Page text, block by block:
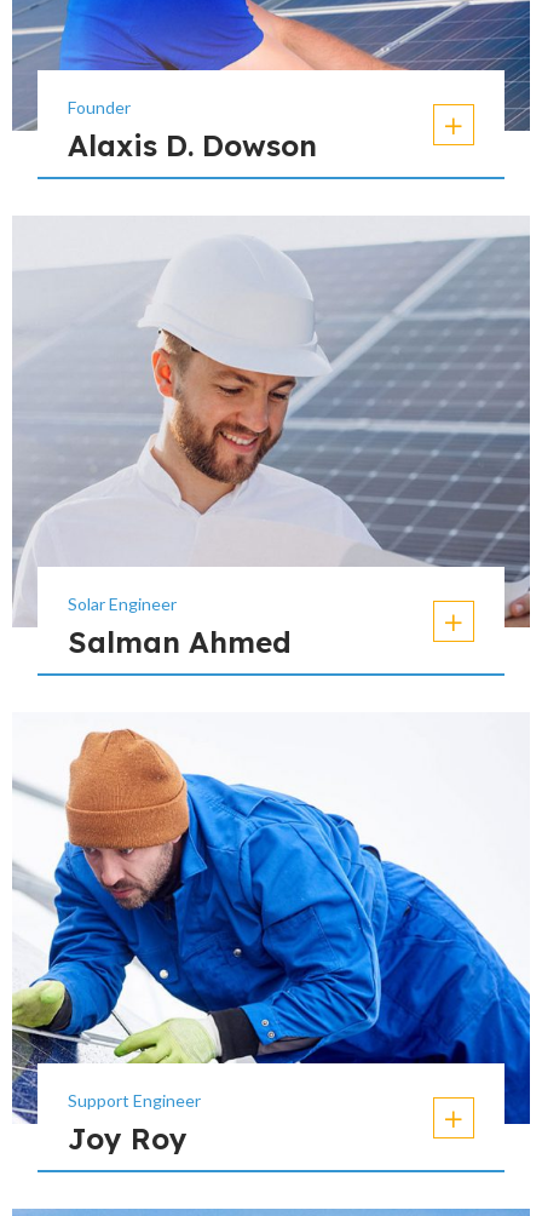
Founder
Alaxis D. Dowson
Solar Engineer
Salman Ahmed
Support Engineer
Joy Roy